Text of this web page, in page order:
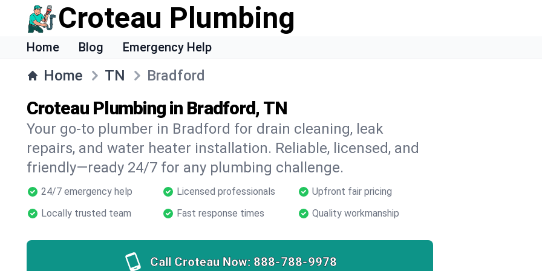
Croteau Plumbing
Home Blog Emergency Help
Home TN Bradford
Croteau Plumbing in Bradford, TN
Your go-to plumber in Bradford for drain cleaning, leak
repairs, and water heater installation. Reliable, licensed, and
friendly—ready 24/7 for any plumbing challenge.
24/7 emergency help Licensed professionals
Upfront fair pricing
Locally trusted team
Fast response times Quality workmanship
Call Croteau Now: 888-788-9978